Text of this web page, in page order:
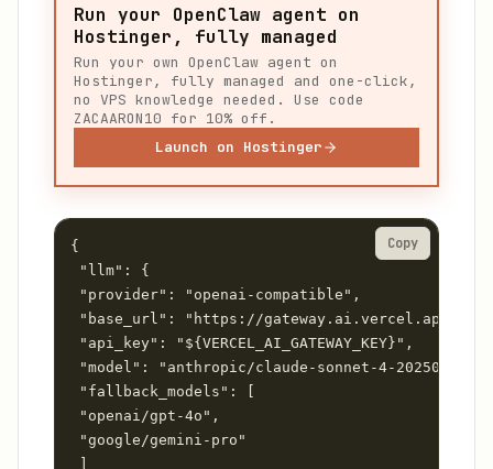
Run your OpenClaw agent on
Hostinger, fully managed
Run your own OpenClaw agent on
Hostinger, fully managed and one-click,
no VPS knowledge needed. Use code
ZACAARON10 for 10% off.
Launch on Hostinger
{
"llm": {
"provider": "openai-compatible",
"base_url": "https://gateway.ai.vercel.app/v1",
"api_key": "${VERCEL_AI_GATEWAY_KEY}",
"model": "anthropic/claude-sonnet-4-20250514",
"fallback_models": [
"openai/gpt-4o",
"google/gemini-pro"
Copy